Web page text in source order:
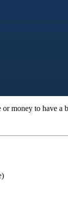
money to have a